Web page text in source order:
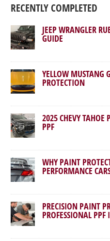
RECENTLY COMPLETED
JEEP WRANGLER
GUIDE
YELLOW MUSTANG
PROTECTION
2025 CHEVY TAHOE
PPF
WHY PAINT
PERFORMANCE
PRECISION PAINT
PROFESSIONAL